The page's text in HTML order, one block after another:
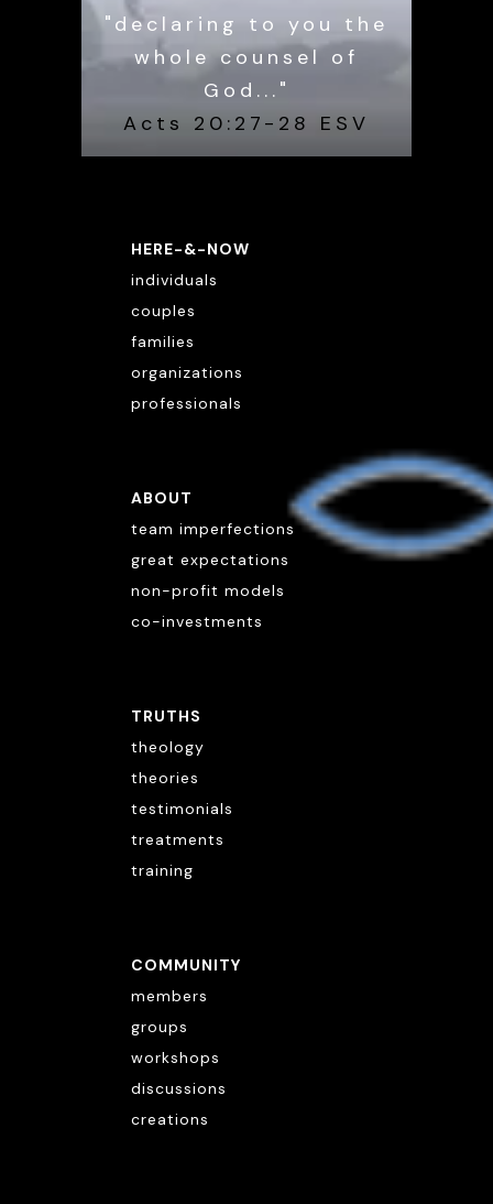
"declaring to you the
whole counsel of
God..."
Acts 20:27-28 ESV
HERE-&-NOW
individuals
couples
families
organizations
professionals
ABOUT
team imperfections
great expectations
non-profit models
co-investments
TRUTHS
theology
theories
testimonials
treatments
training
COMMUNITY
members
groups
workshops
discussions
creations